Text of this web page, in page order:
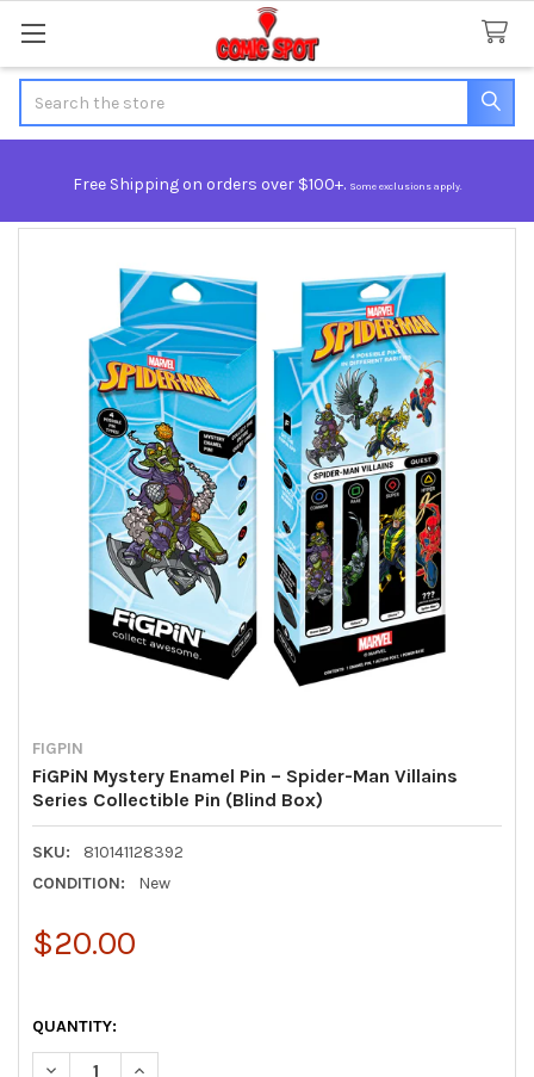
Free Shipping on orders over $100+. Some exclusions apply.
FIGPIN
FiGPiN Mystery Enamel Pin – Spider-Man Villains
Series Collectible Pin (Blind Box)
SKU:
810141128392
CONDITION:
New
$20.00
QUANTITY:
DECREASE QUANTITY OF FIGPIN MYSTERY ENAMEL PIN –
INCREASE QUANTITY OF FIGPIN MYSTERY